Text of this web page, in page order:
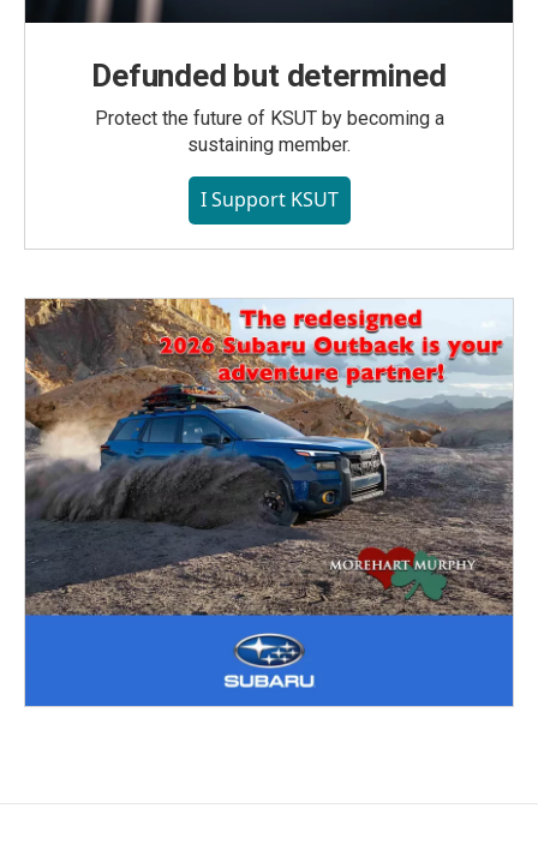
Defunded but determined
Protect the future of KSUT by becoming a
sustaining member.
I Support KSUT